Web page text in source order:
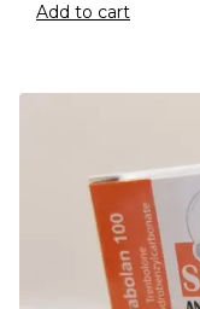
Add to cart